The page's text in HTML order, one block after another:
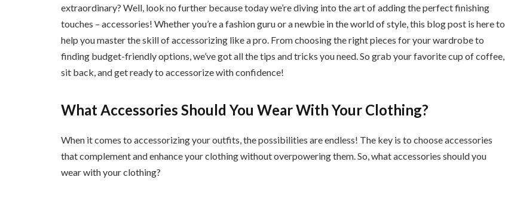
extraordinary? Well, look no further because today we’re diving into the art of adding the perfect finishing
touches – accessories! Whether you’re a fashion guru or a newbie in the world of style, this blog post is here to
help you master the skill of accessorizing like a pro. From choosing the right pieces for your wardrobe to
finding budget-friendly options, we’ve got all the tips and tricks you need. So grab your favorite cup of coffee,
sit back, and get ready to accessorize with confidence!
What Accessories Should You Wear With Your Clothing?
When it comes to accessorizing your outfits, the possibilities are endless! The key is to choose accessories
that complement and enhance your clothing without overpowering them. So, what accessories should you
wear with your clothing?